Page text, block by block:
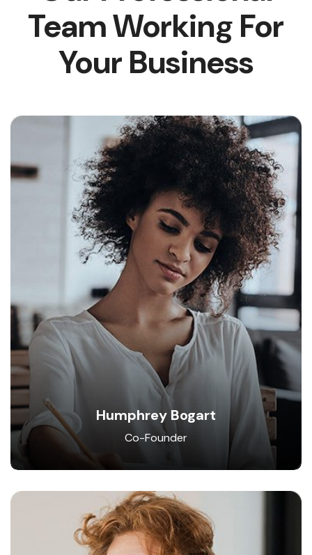
Team Working For
Your Business
Humphrey Bogart
Co-Founder